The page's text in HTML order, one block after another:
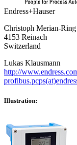
Endress+Hauser
Christoph Merian-
4153 Reinach
Switzerland
Lukas Klausmann
http://
Illustration: